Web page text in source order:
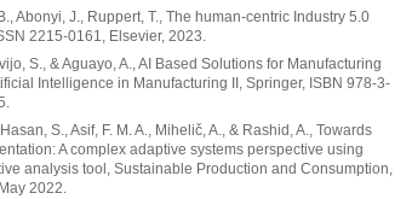
Abonyi, J., Ruppert, T., The human-centric Industry 5.0
2215-0161, Elsevier, 2023.
S., & Aguayo, A., AI Based Solutions for Manufacturing
Intelligence in Manufacturing II, Springer, ISBN 978-3-
S., Asif, F. M. A., Mihelič, A., & Rashid, A., Towards
A complex adaptive systems perspective using
analysis tool, Sustainable Production and Consumption,
2022.